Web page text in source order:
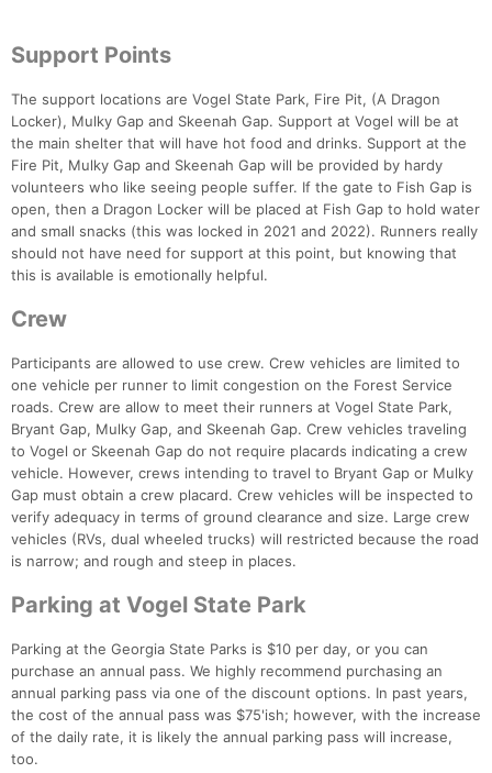
Support Points
The support locations are Vogel State Park, Fire Pit, (A Dragon
Locker), Mulky Gap and Skeenah Gap. Support at Vogel will be at
the main shelter that will have hot food and drinks. Support at the
Fire Pit, Mulky Gap and Skeenah Gap will be provided by hardy
volunteers who like seeing people suffer. If the gate to Fish Gap is
open, then a Dragon Locker will be placed at Fish Gap to hold water
and small snacks (this was locked in 2021 and 2022). Runners really
should not have need for support at this point, but knowing that
this is available is emotionally helpful.
Crew
Participants are allowed to use crew. Crew vehicles are limited to
one vehicle per runner to limit congestion on the Forest Service
roads. Crew are allow to meet their runners at Vogel State Park,
Bryant Gap, Mulky Gap, and Skeenah Gap. Crew vehicles traveling
to Vogel or Skeenah Gap do not require placards indicating a crew
vehicle. However, crews intending to travel to Bryant Gap or Mulky
Gap must obtain a crew placard. Crew vehicles will be inspected to
verify adequacy in terms of ground clearance and size. Large crew
vehicles (RVs, dual wheeled trucks) will restricted because the road
is narrow; and rough and steep in places.
Parking at Vogel State Park
Parking at the Georgia State Parks is $10 per day, or you can
purchase an annual pass. We highly recommend purchasing an
annual parking pass via one of the discount options. In past years,
the cost of the annual pass was $75'ish; however, with the increase
of the daily rate, it is likely the annual parking pass will increase,
too.